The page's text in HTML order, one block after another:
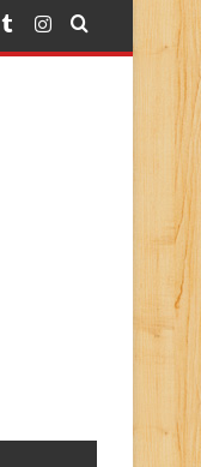
Tumblr
Instagram
Search for